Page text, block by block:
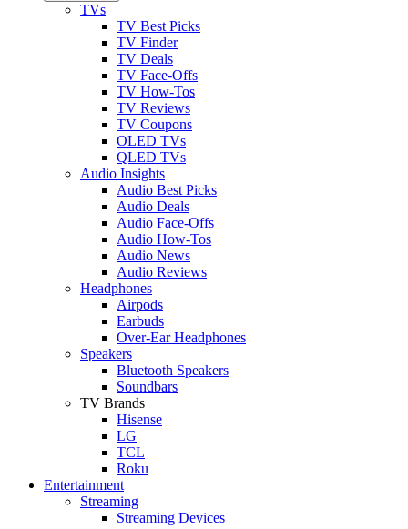
TVs
TV Best Picks
TV Finder
TV Deals
TV Face-Offs
TV How-Tos
TV Reviews
TV Coupons
OLED TVs
QLED TVs
Audio Insights
Audio Best Picks
Audio Deals
Audio Face-Offs
Audio How-Tos
Audio News
Audio Reviews
Headphones
Airpods
Earbuds
Over-Ear Headphones
Speakers
Bluetooth Speakers
Soundbars
TV Brands
Hisense
LG
TCL
Roku
Entertainment
Streaming
Streaming Devices